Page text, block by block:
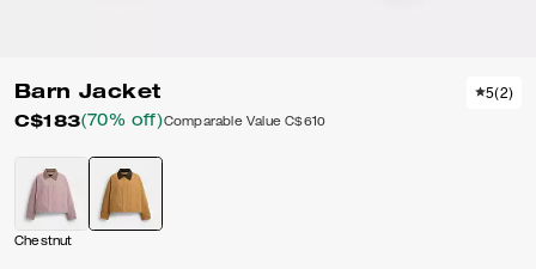
Barn Jacket
C$183(70% off)Comparable Value C$610
5(2)
Chestnut